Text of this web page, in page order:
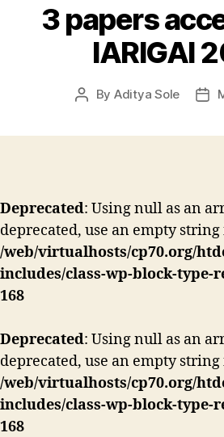
3 papers
IARIGAI
Post
By Aditya Sole
Deprecated: Using null as an
deprecated, use an empty
/web/virtualhosts/cp70.org/
includes/class-wp-block-type-
168
Deprecated: Using null as an
deprecated, use an empty
/web/virtualhosts/cp70.org/
includes/class-wp-block-type-
168